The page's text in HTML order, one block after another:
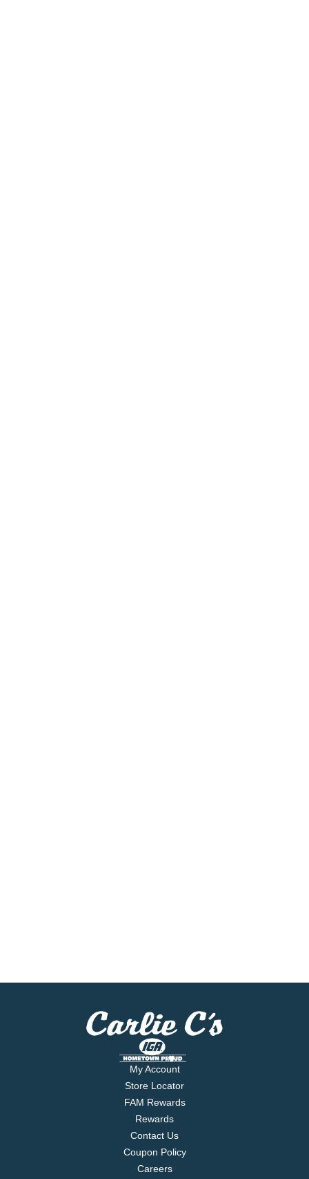
My Account
Store Locator
FAM Rewards
Rewards
Contact Us
Coupon Policy
Careers